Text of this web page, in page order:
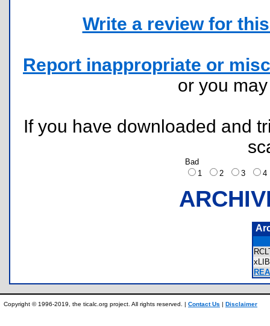
Write a review for
Report inappropriate or
or you
If you have downloaded and
Bad
1
2 3
Copyright © 1996-2019, the ticalc.org project. All rights reserved. | Contact Us | Disclaimer